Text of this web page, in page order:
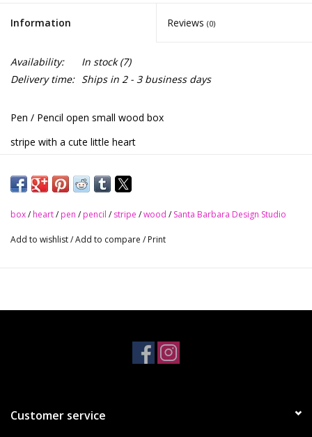
Weekly In-Store Scoop
Information Reviews (0)
Availability: In stock(7)
Delivery time: Ships in 2 - 3 business days
Pen / Pencil open small wood box
stripe with a cute little heart
box/ heart/ pen / pencil / stripe /wood / Santa Barbara Design Studio
Add to wishlist/Add to compare / Print
Customer service